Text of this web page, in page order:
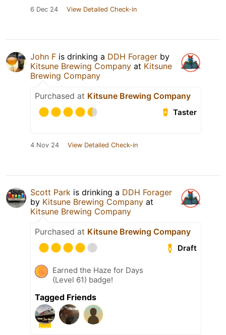
6 Dec 24 View Detailed Check-in
John F is drinking a DDH Forager by
Kitsune Brewing Company at Kitsune
Brewing Company
Purchased at Kitsune Brewing Company
Taster
4 Nov 24 View Detailed Check-in
Scott Park is drinking a DDH Forager
by Kitsune Brewing Company at
Kitsune Brewing Company
Purchased at Kitsune Brewing Company
Draft
Earned the Haze for Days
(Level 61) badge!
Tagged Friends